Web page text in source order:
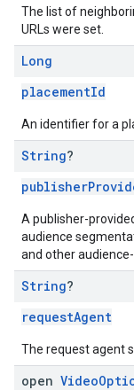
The list of
URLs were set.
Long
placementId
An identifier for a
String?
A publisher-
audience
and other
String?
requestAgent
The request agent
open Video